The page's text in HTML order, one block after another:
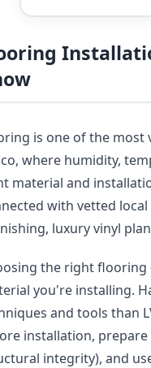
is one of the
where humidity,
material and
with vetted
luxury vinyl
the right
you're installing.
and tools than
installation,
integrity), and